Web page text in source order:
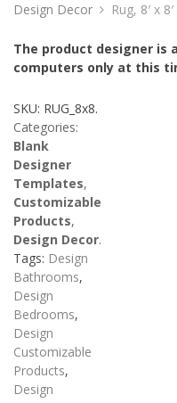
Design Decor
Rug, 8′ x
The product designer is
computers only at this
SKU: RUG_8x8.
Categories:
Blank
Designer
Templates,
Customizable
Products,
Design Decor.
Tags: Design
Bathrooms,
Design
Bedrooms,
Design
Customizable
Products,
Design